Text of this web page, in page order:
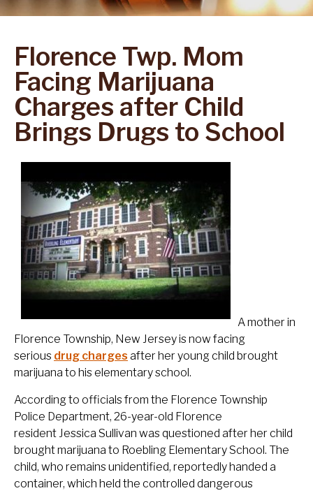
Florence Twp. Mom
Facing Marijuana
Charges after Child
Brings Drugs to School
A mother in
Florence Township, New Jersey is now facing
serious drug charges after her young child brought
marijuana to his elementary school.
According to officials from the Florence Township
Police Department, 26-year-old Florence
resident Jessica Sullivan was questioned after her child
brought marijuana to Roebling Elementary School. The
child, who remains unidentified, reportedly handed a
container, which held the controlled dangerous